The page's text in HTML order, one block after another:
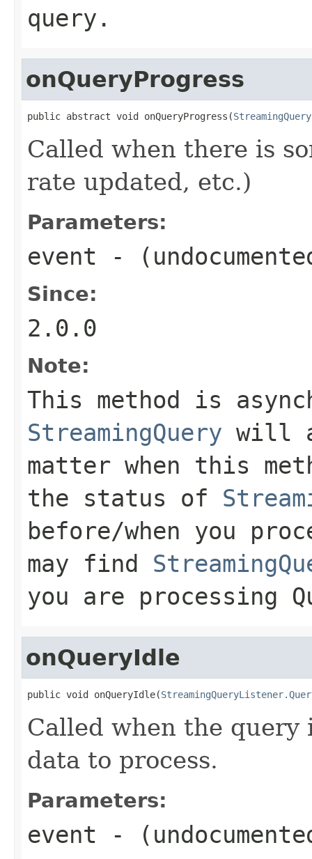
query.
onQueryProgress
public abstract void onQueryProgress(
Called when there is
rate updated, etc.)
Parameters:
event -
Since:
2.0.0
Note:
This method is
StreamingQuery will
matter when this
the status of
before/when you
may find
you are processing
onQueryIdle
public void onQueryIdle(
Called when the
data to process.
Parameters:
event -